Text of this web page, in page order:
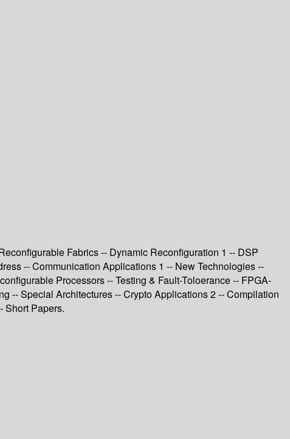
Fabrics -- Dynamic Reconfiguration 1 -- DSP
-- Communication Applications 1 -- New Technologies --
Processors -- Testing & Fault-Toloerance -- FPGA-
-- Special Architectures -- Crypto Applications 2 -- Compilation
Short Papers.